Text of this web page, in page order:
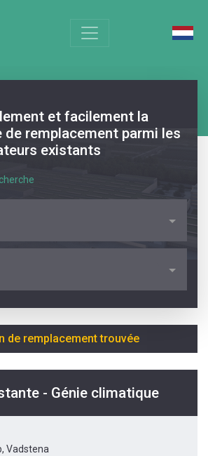
et facilement la
de remplacement parmi les
existants
de remplacement trouvée
- Génie climatique
Vadstena